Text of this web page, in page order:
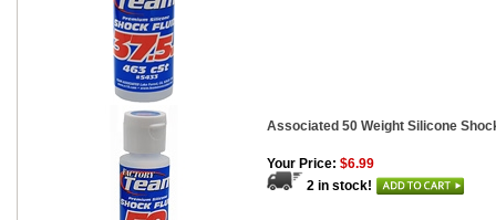
Associated 50 Weight Silicone
Your Price: $6.99
2 in stock!